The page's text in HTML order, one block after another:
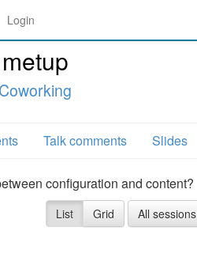
Login
Talk comments Slides
configuration and content?
List Grid All sessions